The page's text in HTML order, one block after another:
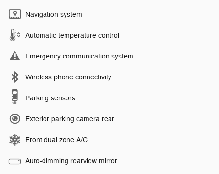
Navigation system
Automatic temperature control
Emergency communication system
Wireless phone connectivity
Parking sensors
Exterior parking camera rear
Front dual zone A/C
Auto-dimming rearview mirror